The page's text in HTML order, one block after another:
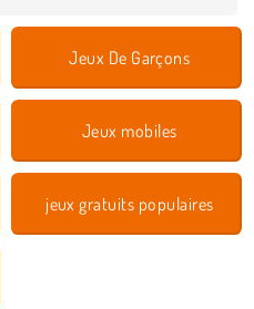
Jeux De Garçons
Jeux mobiles
jeux gratuits populaires